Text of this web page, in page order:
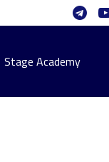
Stage Academy